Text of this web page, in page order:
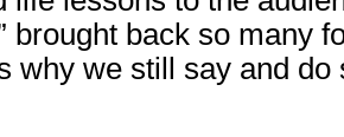
brought back so many
why we still say and do